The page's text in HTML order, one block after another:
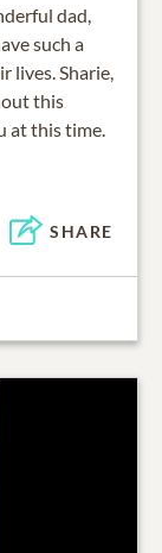
dad,
such a
lives. Sharie,
this
at this time.
SHARE